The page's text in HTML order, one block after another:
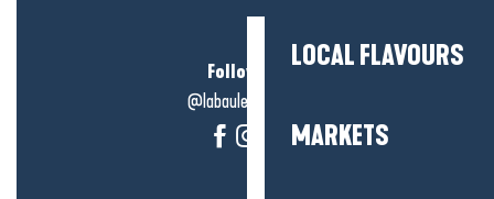
LOCAL FLAVOURS
MARKETS
Follow us!
@labauleguérande